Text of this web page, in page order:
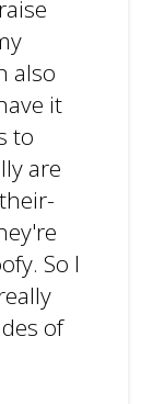
also
it
to
are
So I
of